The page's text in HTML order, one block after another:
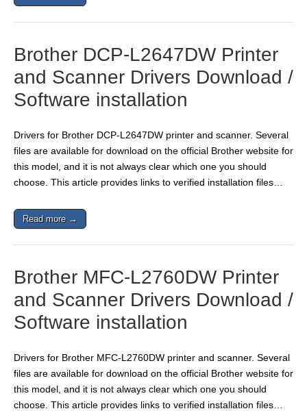
Brother DCP-L2647DW Printer
and Scanner Drivers Download /
Software installation
Drivers for Brother DCP-L2647DW printer and scanner. Several
files are available for download on the official Brother website for
this model, and it is not always clear which one you should
choose. This article provides links to verified installation files…
Read more →
Brother MFC-L2760DW Printer
and Scanner Drivers Download /
Software installation
Drivers for Brother MFC-L2760DW printer and scanner. Several
files are available for download on the official Brother website for
this model, and it is not always clear which one you should
choose. This article provides links to verified installation files…